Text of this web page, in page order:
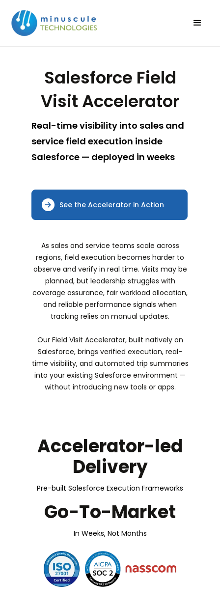
Salesforce Field
Visit Accelerator
Real-time visibility into sales and
service field execution inside
Salesforce — deployed in weeks
See the Accelerator in Action
As sales and service teams scale across
regions, field execution becomes harder to
observe and verify in real time. Visits may be
planned, but leadership struggles with
coverage assurance, fair workload allocation,
and reliable performance signals when
tracking relies on manual updates.
Our Field Visit Accelerator, built natively on
Salesforce, brings verified execution, real-
time visibility, and automated trip summaries
into your existing Salesforce environment —
without introducing new tools or apps.
Accelerator-led
Delivery
Pre-built Salesforce Execution Frameworks
Go-To-Market
In Weeks, Not Months